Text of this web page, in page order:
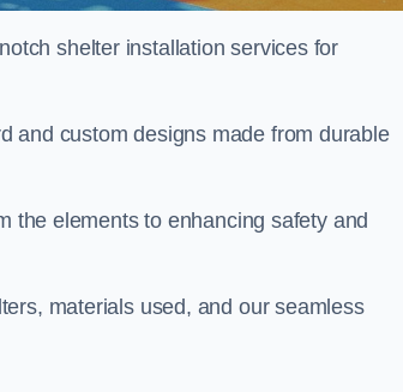
shelter installation services for
and custom designs made from durable
the elements to enhancing safety and
materials used, and our seamless